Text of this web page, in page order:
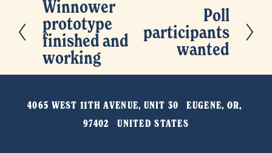
P
r
e
v
o
Winnower
prototype
finished and
working
Poll
participants
wanted
4065 WEST 11TH AVENUE, UNIT 30   EUGENE, OR,
97402   UNITED STATES